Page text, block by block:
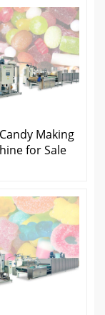
Making
for Sale